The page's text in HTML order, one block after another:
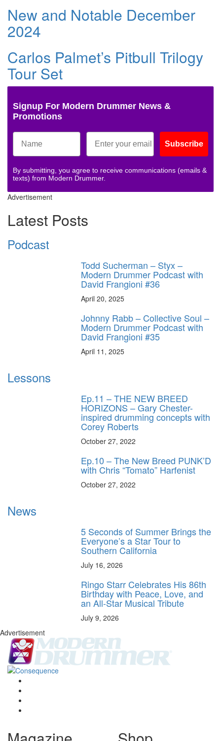
New and Notable December
2024
Carlos Palmet’s Pitbull Trilogy
Tour Set
Signup For Modern Drummer News &
Promotions
Subscribe
By submitting, you agree to receive communications (emails &
texts) from Modern Drummer.
Advertisement
Latest Posts
Podcast
Todd Sucherman – Styx –
Modern Drummer Podcast with
David Frangioni #36
April 20, 2025
Johnny Rabb – Collective Soul –
Modern Drummer Podcast with
David Frangioni #35
April 11, 2025
Lessons
Ep.11 – THE NEW BREED
HORIZONS – Gary Chester-
inspired drumming concepts with
Corey Roberts
October 27, 2022
Ep.10 – The New Breed PUNK’D
with Chris “Tomato” Harfenist
October 27, 2022
News
5 Seconds of Summer Brings the
Everyone’s a Star Tour to
Southern California
July 16, 2026
Ringo Starr Celebrates His 86th
Birthday with Peace, Love, and
an All-Star Musical Tribute
July 9, 2026
Advertisement